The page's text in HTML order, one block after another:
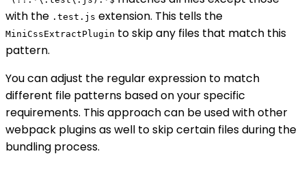
with the .test.js extension. This tells the
MiniCssExtractPlugin to skip any files that match this
pattern.
You can adjust the regular expression to match
different file patterns based on your specific
requirements. This approach can be used with other
webpack plugins as well to skip certain files during the
bundling process.